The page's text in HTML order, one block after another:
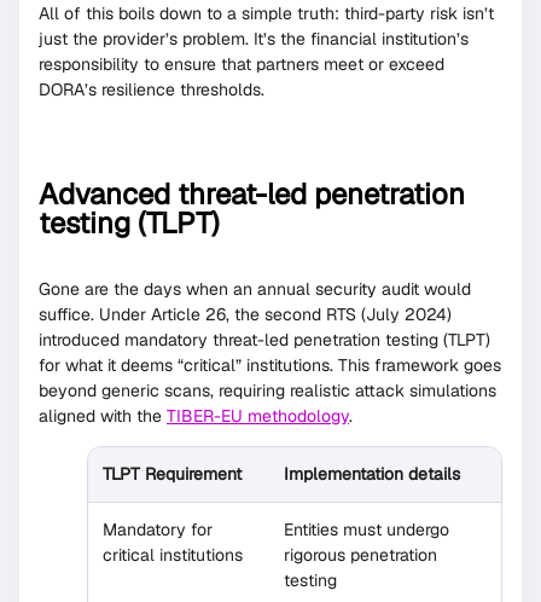
All of this boils down to a simple truth: third-party risk isn’t
just the provider’s problem. It’s the financial institution’s
responsibility to ensure that partners meet or exceed
DORA’s resilience thresholds.
Advanced threat-led penetration
testing (TLPT)
Gone are the days when an annual security audit would
suffice. Under Article 26, the second RTS (July 2024)
introduced mandatory threat-led penetration testing (TLPT)
for what it deems “critical” institutions. This framework goes
beyond generic scans, requiring realistic attack simulations
aligned with the TIBER-EU methodology.
TLPT Requirement Implementation details
Mandatory for
critical institutions
Entities must undergo
rigorous penetration
testing